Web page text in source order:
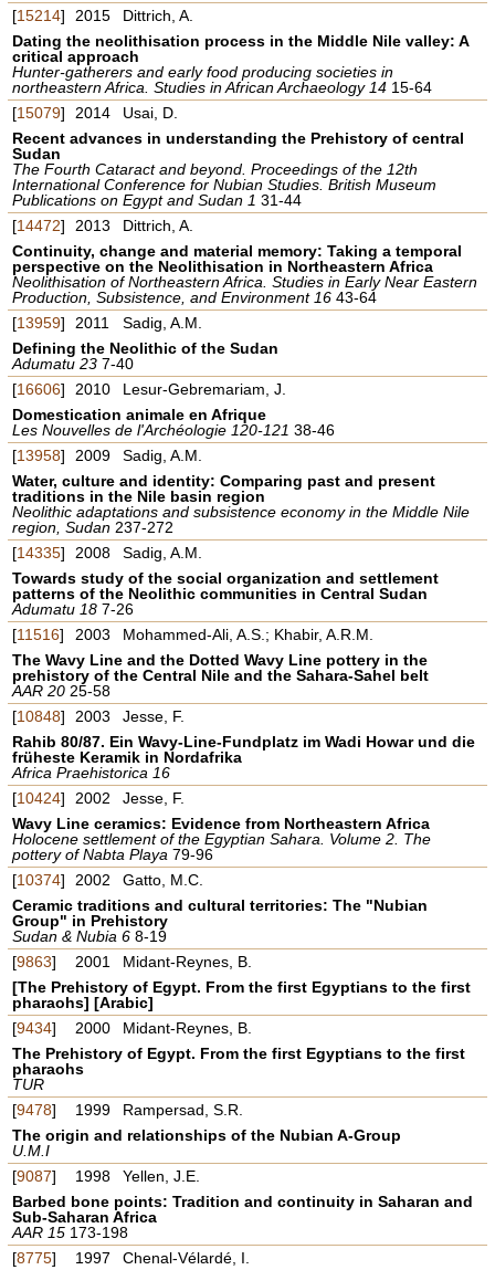
[15214] 2015
Dittrich, A.
Dating the neolithisation process in the Middle Nile valley: A
critical approach
Hunter-gatherers and early food producing societies in
northeastern Africa. Studies in African Archaeology 14 15-64
[15079] 2014
Usai, D.
Recent advances in understanding the Prehistory of central
Sudan
The Fourth Cataract and beyond. Proceedings of the 12th
International Conference for Nubian Studies. British Museum
Publications on Egypt and Sudan 131-44
[14472] 2013
Dittrich, A.
Continuity, change and material memory: Taking a temporal
perspective on the Neolithisation in Northeastern Africa
Neolithisation of Northeastern Africa. Studies in Early Near Eastern
Production, Subsistence, and Environment 1643-64
[13959] 2011
Sadig, A.M.
Defining the Neolithic of the Sudan
Adumatu 23 7-40
[16606] 2010
Lesur-Gebremariam, J.
Domestication animale en Afrique
Les Nouvelles de l'Archéologie 120-121 38-46
[13958] 2009
Sadig, A.M.
Water, culture and identity: Comparing past and present
traditions in the Nile basin region
Neolithic adaptations and subsistence economy in the Middle Nile
region, Sudan 237-272
[14335] 2008
Sadig, A.M.
Towards study of the social organization and settlement
patterns of the Neolithic communities in Central Sudan
Adumatu 18 7-26
[11516] 2003
Mohammed-Ali, A.S.; Khabir, A.R.M.
The Wavy Line and the Dotted Wavy Line pottery in the
prehistory of the Central Nile and the Sahara-Sahel belt
AAR 20 25-58
[10848] 2003
Jesse, F.
Rahib 80/87. Ein Wavy-Line-Fundplatz im Wadi Howar und die
früheste Keramik in Nordafrika
Africa Praehistorica 16
[10424] 2002
Jesse, F.
Wavy Line ceramics: Evidence from Northeastern Africa
Holocene settlement of the Egyptian Sahara. Volume 2. The
pottery of Nabta Playa79-96
[10374] 2002
Gatto, M.C.
Ceramic traditions and cultural territories: The "Nubian
Group" in Prehistory
Sudan & Nubia 6 8-19
[9863] 2001
Midant-Reynes, B.
[The Prehistory of Egypt. From the first Egyptians to the first
pharaohs] [Arabic]
[9434] 2000
Midant-Reynes, B.
The Prehistory of Egypt. From the first Egyptians to the first
pharaohs
TUR
[9478] 1999
Rampersad, S.R.
The origin and relationships of the Nubian A-Group
U.M.I
[9087] 1998
Yellen, J.E.
Barbed bone points: Tradition and continuity in Saharan and
Sub-Saharan Africa
AAR 15 173-198
[8775] 1997 Chenal-Vélardé, I.